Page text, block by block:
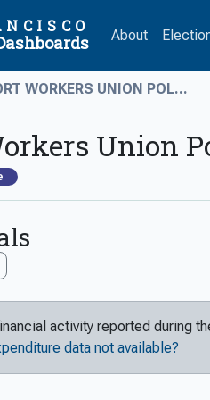
About
WORKERS UNION POL...
Union
activity reported during
data not available?